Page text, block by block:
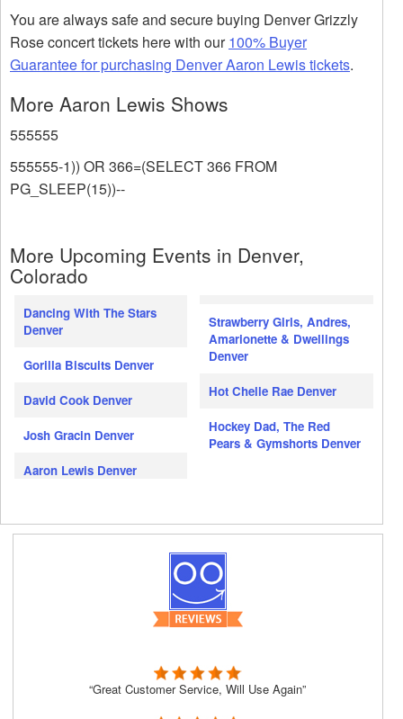
You are always safe and secure buying Denver Grizzly
Rose concert tickets here with our100% Buyer
Guarantee for purchasing Denver Aaron Lewis tickets.
More Aaron Lewis Shows
555555
555555-1)) OR 366=(SELECT 366 FROM
PG_SLEEP(15))--
More Upcoming Events in Denver,
Colorado
Dancing With The Stars
Denver
Gorilla Biscuits Denver
David Cook Denver
Josh Gracin Denver
Aaron Lewis Denver
Strawberry Girls, Andres,
Amarionette & Dwellings
Denver
Hot Chelle Rae Denver
Hockey Dad, The Red
Pears & Gymshorts Denver
“Great Customer Service, Will Use Again”